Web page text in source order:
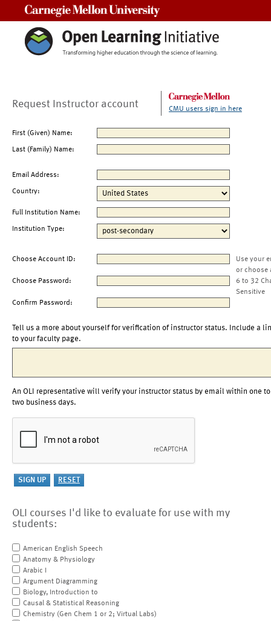
Request Instructor account CMU users sign in here
First (Given) Name:
Last (Family) Name:
Email Address:
Country:
Full Institution Name:
Institution Type:
Choose Account ID:
Use your
or choose
Choose Password:
6 to 32
Sensitive
Confirm Password:
Tell us a more about yourself for verification of instructor status. Include a
to your faculty page.
An OLI representative will verify your instructor status by email within one to
two business days.
OLI courses I'd like to evaluate for use with my
students:
American English Speech
Anatomy & Physiology
Arabic I
Argument Diagramming
Biology, Introduction to
Causal & Statistical Reasoning
Chemistry (Gen Chem 1 or 2; Virtual Labs)